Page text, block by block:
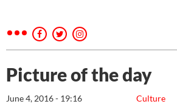
Picture of the day
Culture
June 4, 2016 - 19:16